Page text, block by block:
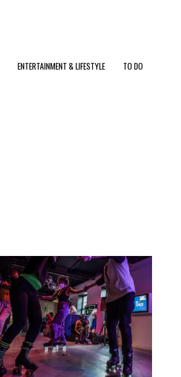
ENTERTAINMENT & LIFESTYLE TO DO